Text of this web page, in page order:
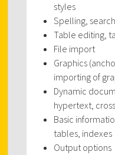
styles
Spelling,
Table editing,
File import
Graphics
importing of
Dynamic
hypertext,
Basic
tables, indexes
Output options